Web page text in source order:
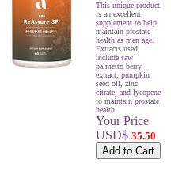
This unique product
is an excellent
supplement to help
maintain prostate
health as men age.
Extracts used
include saw
palmetto berry
extract, pumpkin
seed oil, zinc
citrate, and lycopene
to maintain prostate
health.
Your Price
USD$ 35.50